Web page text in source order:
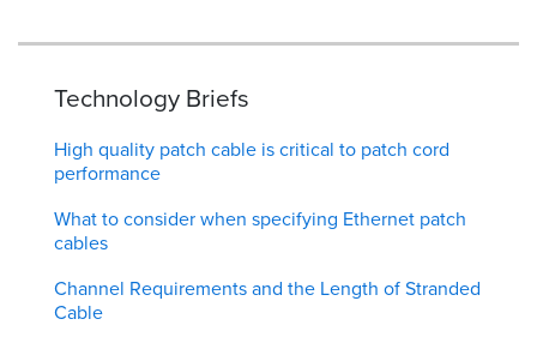
Technology Briefs
High quality patch cable is critical to patch cord
performance
What to consider when specifying Ethernet patch
cables
Channel Requirements and the Length of Stranded
Cable